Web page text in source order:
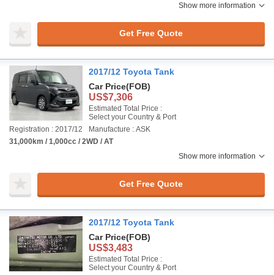
Show more information
Get Free Quote
2017/12 Toyota Tank
Car Price(FOB)
US$7,306
Estimated Total Price :
Select your Country & Port
Registration : 2017/12
Manufacture : ASK
31,000km / 1,000cc / 2WD / AT
Show more information
Get Free Quote
2017/12 Toyota Tank
Car Price(FOB)
US$3,483
Estimated Total Price :
Select your Country & Port